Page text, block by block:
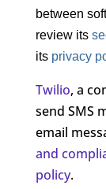
between
review its
its privacy
Twilio, a
send SMS
email
and
policy.